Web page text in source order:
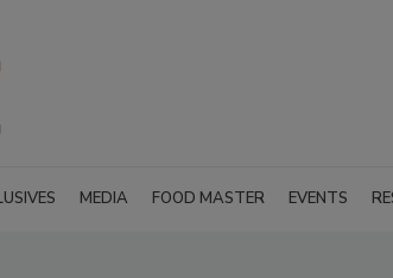
MEDIA FOOD MASTER EVENTS